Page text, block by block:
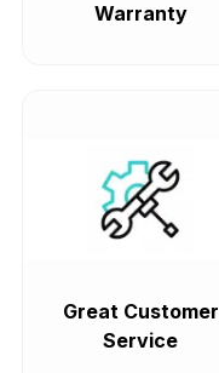
Warranty
Great Customer
Service